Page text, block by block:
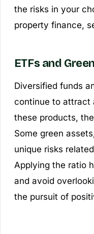
the risks in your
property finance,
ETFs and
Diversified funds
continue to attract
these products,
Some green
unique risks
Applying the ratio
and avoid
the pursuit of